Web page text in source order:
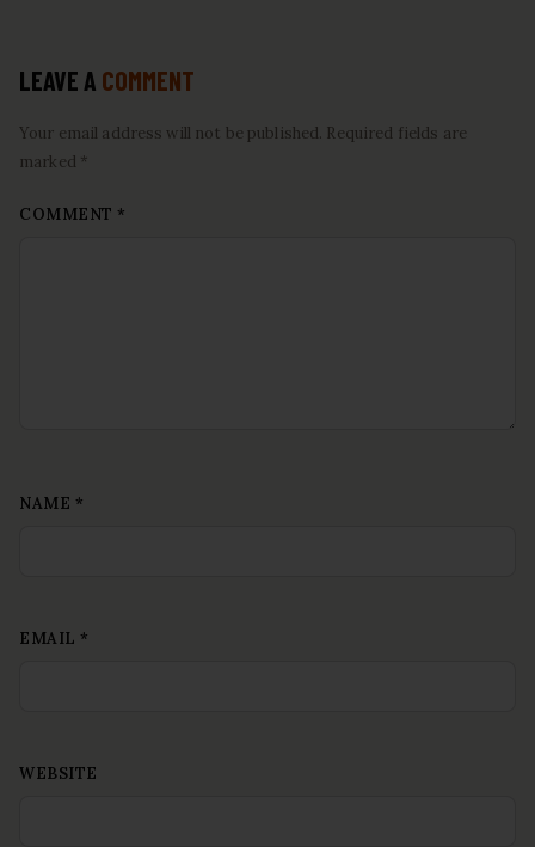
LEAVE A COMMENT
Your email address will not be published. Required fields are
marked *
COMMENT *
NAME *
EMAIL *
WEBSITE